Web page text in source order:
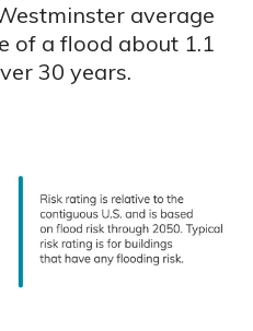
average
of a flood about 1.1
30 years.